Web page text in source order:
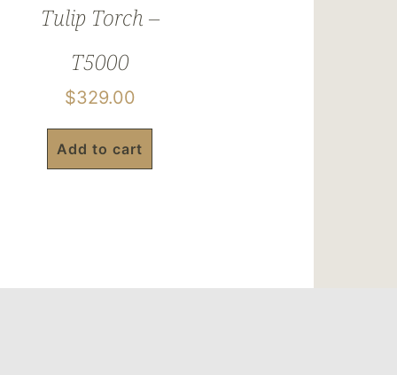
Tulip Torch –
T5000
$329.00
Add to cart